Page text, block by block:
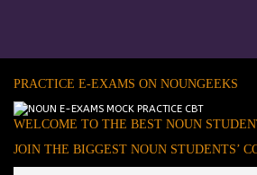
PRACTICE E-EXAMS ON NOUNGEEKS
WELCOME TO THE BEST NOUN
JOIN THE BIGGEST NOUN STUDENTS’